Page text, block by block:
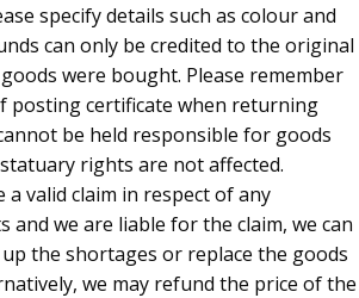
specify details such as colour and
can only be credited to the original
were bought. Please remember
posting certificate when returning
be held responsible for goods
rights are not affected.
a valid claim in respect of any
and we are liable for the claim, we can
the shortages or replace the goods
we may refund the price of the